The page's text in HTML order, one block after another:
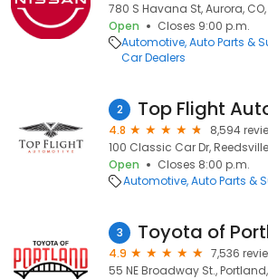
780 S Havana St, Aurora,
Open
Closes 9:00 p.m.
Automotive Auto Parts &
Car Dealers
2 Top Flight
4.8
8,594
100 Classic Car Dr,
Open
Closes 8:00 p.m.
Automotive Auto Parts &
3 Toyota of
4.9
7,536
55 NE Broadway St.,